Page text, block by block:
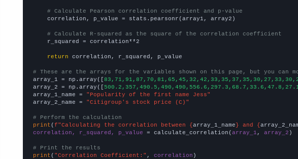
# Calculate Pearson correlation coefficient and p-value
    correlation, p_value = stats.pearsonr(array1, array2)
# Calculate R-squared as the square of the correlation coefficient
    r_squared = correlation**2
return correlation, r_squared, p_value
# These are the arrays for the variables shown on this page, but you can
array_1 = np.array([
array_2 = np.array([
array_1_name =
"Popularity of the first name Jess"
array_2_name =
"Citigroup's stock price (C)"
# Perform the calculation
print (f"Calculating the correlation between {array_1_name} and {
correlation, r_squared, p_value = calculate_correlation(array_1 , array_2 )
# Print the results
print ( "Correlation Coefficient:" , correlation